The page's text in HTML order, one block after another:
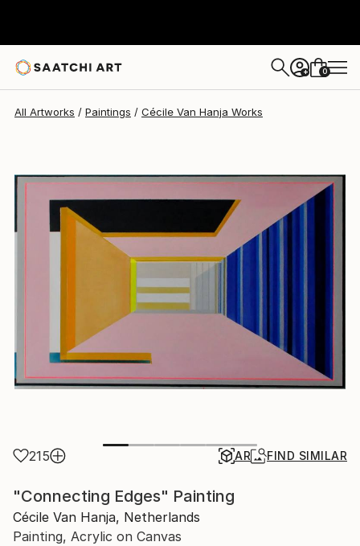
+ 0
All Artworks Paintings Cécile Van Hanja Works
215 AR FIND SIMILAR
"Connecting Edges" Painting
Cécile Van Hanja, Netherlands
Painting, Acrylic on Canvas